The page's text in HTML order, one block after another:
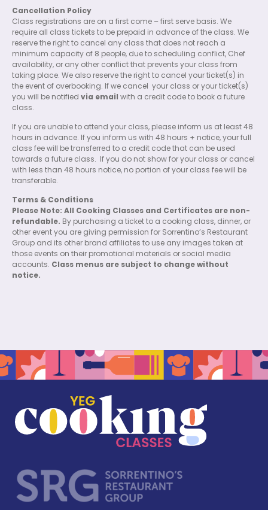
Cancellation Policy
Class registrations are on a first come – first serve basis. We
require all class tickets to be prepaid in advance of the class. We
reserve the right to cancel any class that does not reach a
minimum capacity of 8 people, due to scheduling conflict, Chef
availability, or any other conflict that prevents your class from
taking place. We also reserve the right to cancel your ticket(s) in
the event of overbooking. If we cancel
your class or your ticket(s)
you will be notified via email
with a credit code to book a future
class.
If you are unable to attend your class, please inform us at least 48
hours in advance. If you inform us with 48 hours + notice, your full
class fee will be transferred to a credit code that can be used
towards a future class.
If you do not show for your class or cancel
with less than 48 hours notice, no portion of your class fee will be
transferable.
Terms & Conditions
Please Note: All Cooking Classes and Certificates are non-
refundable. By purchasing a ticket to a cooking class, dinner, or
other event you are giving permission for Sorrentino’s Restaurant
Group and its other brand affiliates to use any images taken at
those events on their promotional materials or social media
accounts. Class menus are subject to change without
notice.